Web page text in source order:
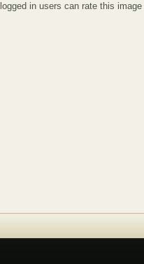
in users can rate this image